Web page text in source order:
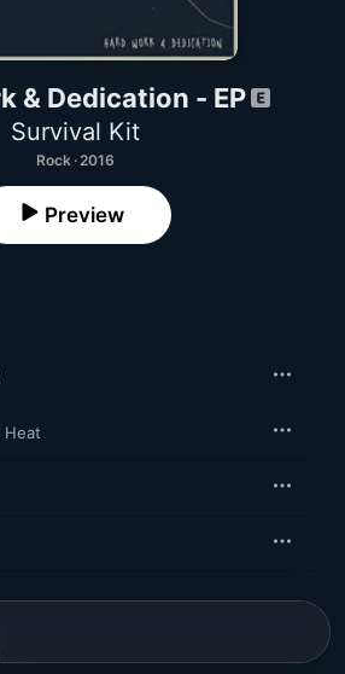
& Dedication - EP
Survival Kit
Rock · 2016
Preview
Heat